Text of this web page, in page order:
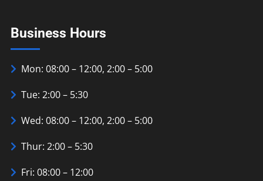
Business Hours
Mon: 08:00 – 12:00, 2:00 – 5:00
Tue: 2:00 – 5:30
Wed: 08:00 – 12:00, 2:00 – 5:00
Thur: 2:00 – 5:30
Fri: 08:00 – 12:00